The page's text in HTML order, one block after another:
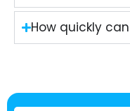
How quickly